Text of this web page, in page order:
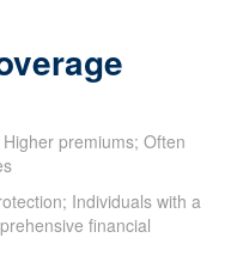
premiums; Often
Individuals with a
financial